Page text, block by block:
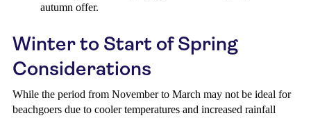
autumn offer.
Winter to Start of Spring
Considerations
While the period from November to March may not be ideal for
beachgoers due to cooler temperatures and increased rainfall